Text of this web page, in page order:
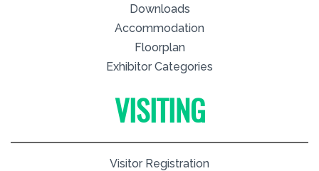
Downloads
Accommodation
Floorplan
Exhibitor Categories
VISITING
Visitor Registration